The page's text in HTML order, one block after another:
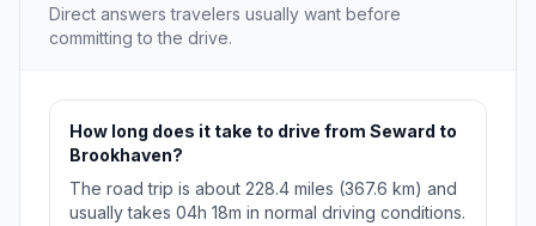
Direct answers travelers usually want before
committing to the drive.
How long does it take to drive from Seward to
Brookhaven?
The road trip is about 228.4 miles (367.6 km) and
usually takes 04h 18m in normal driving conditions.